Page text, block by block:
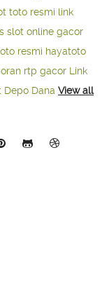
toto resmi link
slot online gacor
resmi hayatoto
rtp gacor Link
Depo Dana View all